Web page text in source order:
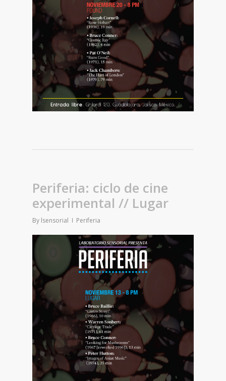
Periferia: ciclo de cine
experimental // Lugar
By lsensorial Periferia